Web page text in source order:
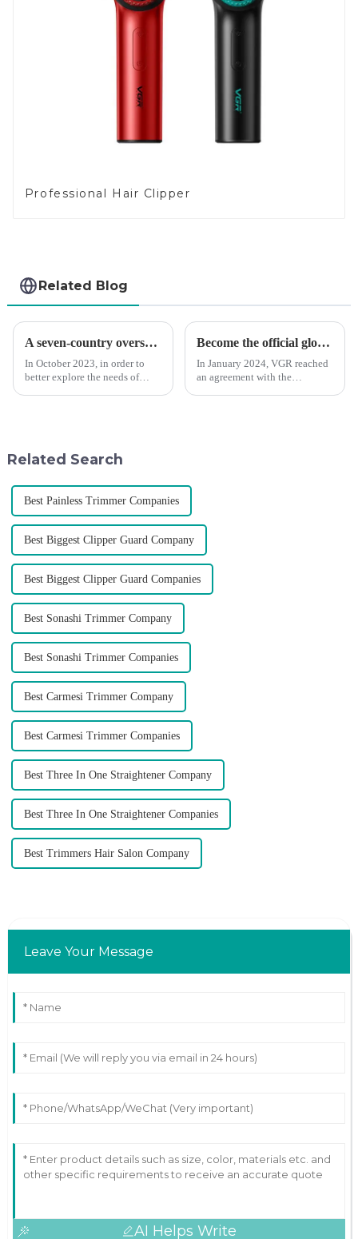
Professional Hair Clipper
Related Blog
A seven-country overseas tour to visit agents
In October 2023, in order to
better explore the needs of
Become the official global agent of the Argentina National team
In January 2024, VGR reached
an agreement with the
Related Search
Best Painless Trimmer Companies
Best Biggest Clipper Guard Company
Best Biggest Clipper Guard Companies
Best Sonashi Trimmer Company
Best Sonashi Trimmer Companies
Best Carmesi Trimmer Company
Best Carmesi Trimmer Companies
Best Three In One Straightener Company
Best Three In One Straightener Companies
Best Trimmers Hair Salon Company
Leave Your Message
AI Helps Write